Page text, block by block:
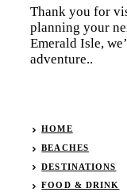
Thank you for
planning your
Emerald Isle,
adventure..
HOME
BEACHES
DESTINATIONS
FOOD & DRINK